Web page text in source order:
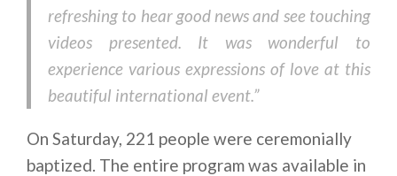
refreshing to hear good news and see touching
videos presented. It was wonderful to
experience various expressions of love at this
beautiful international event.”
On Saturday, 221 people were ceremonially
baptized. The entire program was available in